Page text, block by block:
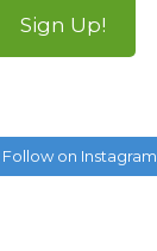
Sign Up!
Follow on Instagram